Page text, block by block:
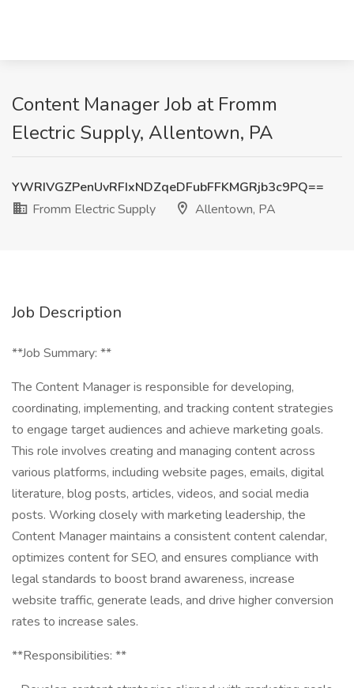
Content Manager Job at Fromm
Electric Supply, Allentown, PA
YWRIVGZPenUvRFIxNDZqeDFubFFKMGRjb3c9PQ==
Fromm Electric Supply
Allentown, PA
Job Description
**Job Summary: **
The Content Manager is responsible for developing,
coordinating, implementing, and tracking content strategies
to engage target audiences and achieve marketing goals.
This role involves creating and managing content across
various platforms, including website pages, emails, digital
literature, blog posts, articles, videos, and social media
posts. Working closely with marketing leadership, the
Content Manager maintains a consistent content calendar,
optimizes content for SEO, and ensures compliance with
legal standards to boost brand awareness, increase
website traffic, generate leads, and drive higher conversion
rates to increase sales.
**Responsibilities: **